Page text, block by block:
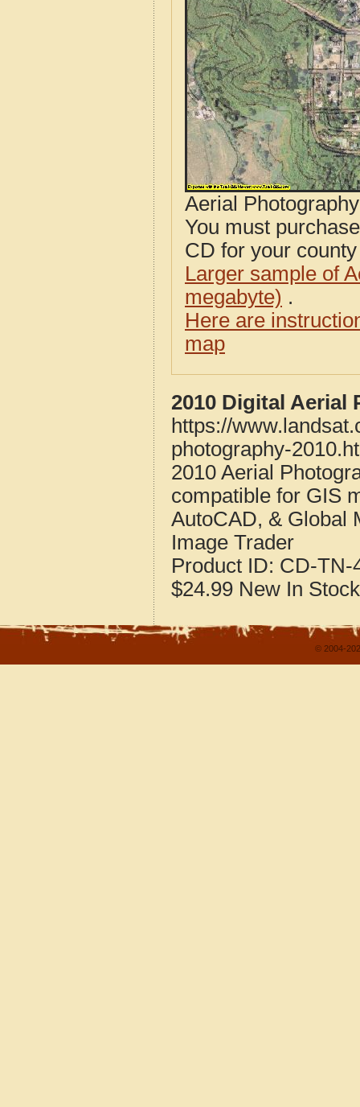
Aerial
You must
CD for your
Larger sample of
megabyte) .
Here are
map
2010 Digital Aerial
https://
photography-
2010 Aerial
compatible for GIS
AutoCAD, & Global
Image Trader
Product ID: CD-TN-
$24.99 New In Stock
© 2004-